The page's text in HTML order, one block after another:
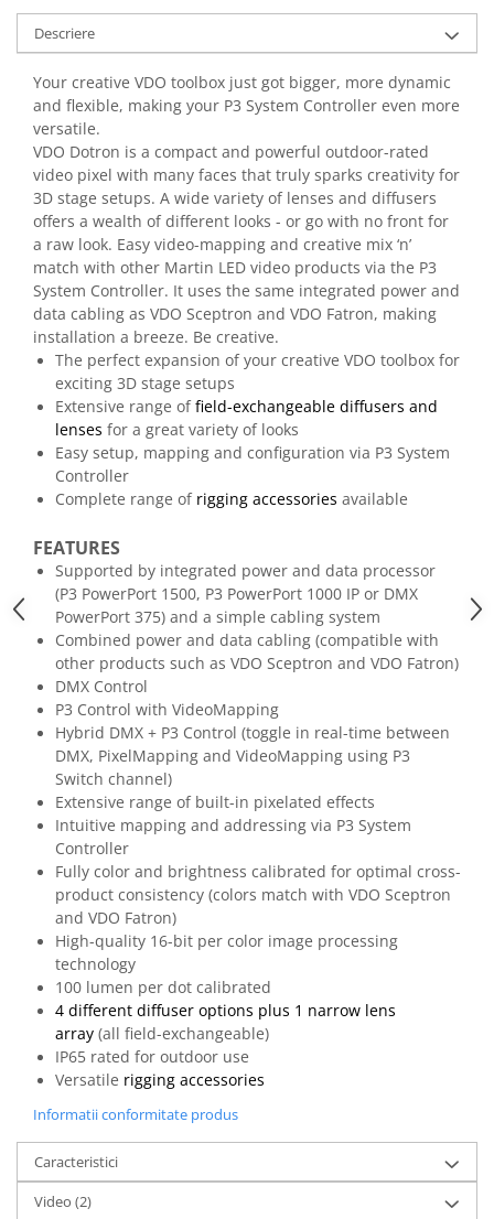
Casti
Casti cu fir
Casti fara fir
DI Box
Interfete audio
Microfoane
Accesorii pentru Microfoane
Headset-uri si lavaliere
Microfoane cu fir pentru live
Microfoane de captura
Microfoane pentru instrumente
Microfoane USB - Podcast, Gaming
Seturi de microfoane
Sisteme wireless
Mixere
Accesorii mixere
Mixere analogice
Mixere pentru DJ
Monitorizare In-Ear
Stative pentru Boxe
Stative pentru Microfoane
Descriere
Your creative VDO toolbox just got bigger, more dynamic
and flexible, making your P3 System Controller even more
versatile.
VDO Dotron is a compact and powerful outdoor-rated
video pixel with many faces that truly sparks creativity for
3D stage setups. A wide variety of lenses and diffusers
offers a wealth of different looks - or go with no front for
a raw look. Easy video-mapping and creative mix ‘n’
match with other Martin LED video products via the P3
System Controller. It uses the same integrated power and
data cabling as VDO Sceptron and VDO Fatron, making
installation a breeze. Be creative.
The perfect expansion of your creative VDO toolbox for
exciting 3D stage setups
Extensive range offield-exchangeable diffusers and
lenses for a great variety of looks
Easy setup, mapping and configuration via P3 System
Controller
Complete range of rigging accessories available
FEATURES
Supported by integrated power and data processor
(P3 PowerPort 1500, P3 PowerPort 1000 IP or DMX
PowerPort 375) and a simple cabling system
Combined power and data cabling (compatible with
other products such as VDO Sceptron and VDO Fatron)
DMX Control
P3 Control with VideoMapping
Hybrid DMX + P3 Control (toggle in real-time between
DMX, PixelMapping and VideoMapping using P3
Switch channel)
Extensive range of built-in pixelated effects
Intuitive mapping and addressing via P3 System
Controller
Fully color and brightness calibrated for optimal cross-
product consistency (colors match with VDO Sceptron
and VDO Fatron)
High-quality 16-bit per color image processing
technology
100 lumen per dot calibrated
4 different diffuser options plus 1 narrow lens
array (all field-exchangeable)
IP65 rated for outdoor use
Versatile rigging accessories
Informatii conformitate produs
Caracteristici
Video (2)